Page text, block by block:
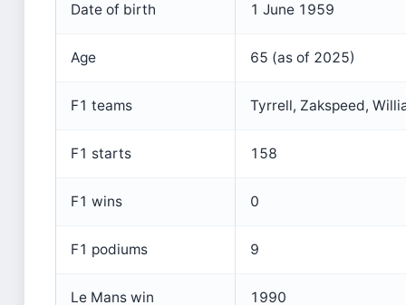
Date of birth 1 June 1959
Age 65 (as of 2025)
F1 teams Tyrrell, Zakspeed,
F1 starts 158
F1 wins 0
F1 podiums 9
Le Mans win 1990